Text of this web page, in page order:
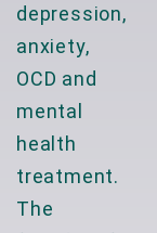
depression,
anxiety,
OCD and
mental
health
treatment.
The